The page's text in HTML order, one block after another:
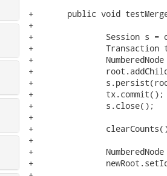
+	public void testMergeManagedUninitializedCollection() {
+
+		Session s = openSession();
+		Transaction tx = s.beginTransaction();
+		NumberedNode root = new NumberedNode( "root" );
+		root.addChild( new NumberedNode( "child" ) );
+		s.persist(root);
+		tx.commit();
+		s.close();
+
+		clearCounts();
+
+		NumberedNode newRoot = new NumberedNode( "root" );
+		newRoot.setId( root.getId() );